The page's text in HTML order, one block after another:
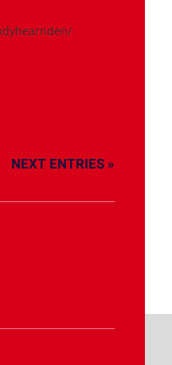
NEXT ENTRIES »